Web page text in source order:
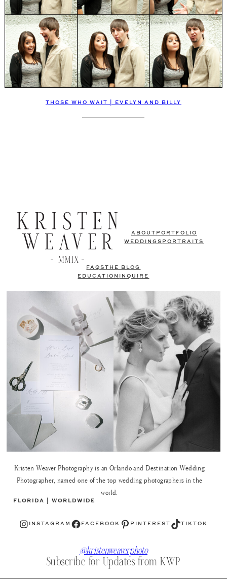
THOSE WHO WAIT | EVELYN AND BILLY
ABOUT PORTFOLIO
WEDDINGS PORTRAITS
FAQSTHE BLOG
EDUCATION
INQUIRE
Kristen Weaver Photography is an Orlando and Destination Wedding
Photographer, named one of the top wedding photographers in the
world.
FLORIDA | WORLDWIDE
Instagram INSTAGRAM Facebook FACEBOOK Pinterest PINTEREST TikTok TIKTOK
@kristenweaverphoto
Subscribe for Updates from KWP